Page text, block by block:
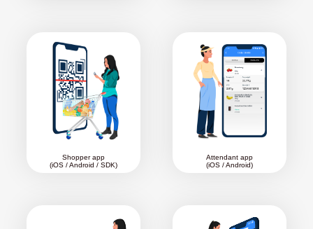
Shopper app
(iOS / Android / SDK)
Attendant app
(iOS / Android)